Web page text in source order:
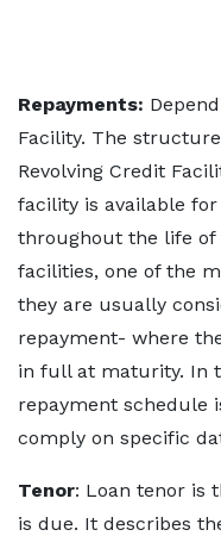
Repayments:
Facility. The
Revolving Credit
facility is available
throughout the life of
facilities, one of the
they are usually
repayment- where
in full at maturity. In
repayment schedule
comply on specific
Tenor: Loan tenor is
is due. It describes